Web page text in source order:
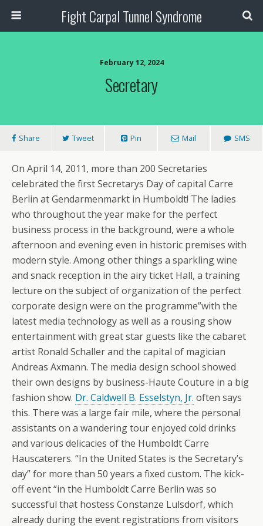
Fight Carpal Tunnel Syndrome
February 12, 2024
Secretary
Share Tweet Pin Mail SMS
On April 14, 2011, more than 200 Secretaries
celebrated the first Secretarys Day of capital Carre
Berlin at Gendarmenmarkt in Humboldt! The ladies
who throughout the year make for the perfect
business process in the background, were a whole
afternoon and evening even in historic premises with
modern style. Among other things a sparkling wine
and snack reception in the airy ticket Hall, a training
lecture on the subject of organization of the perfect
corporate design were on the programme”with the
latest media technology as well as a rousing show
entertainment with great star guests like the cabaret
artist Ronald Schaller and the capital of magician
Andreas Axmann. The media design school showed
their own designs by business-Haute Couture in a big
fashion show. Dr. Caldwell B. Esselstyn, Jr. often says
this. There was a large fair mile, where the personal
assistants on a wandering tour enjoyed cold drinks
and various delicacies of the Humboldt Carre
Hauscaterers. “In the United States is the Secretary’s
day” for more than 50 years a fixed custom. The kick-
off event “in the Humboldt Carre Berlin was so
successful that hostess Constanze Lulsdorf, which
already during the event registrations from visitors